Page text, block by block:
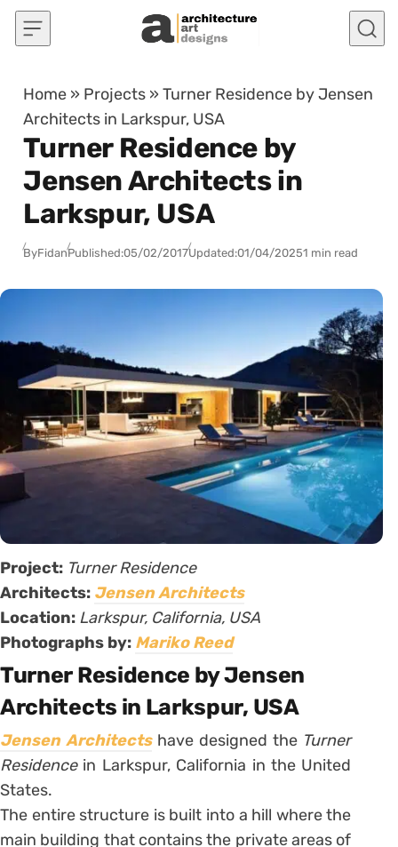
Skip to content
Home » Projects »Turner Residence by Jensen
Architects in Larkspur, USA
Turner Residence by
Jensen Architects in
Larkspur, USA
ByFidanPublished:05/02/2017Updated:01/04/20251 min read
Project: Turner Residence
Architects: Jensen Architects
Location: Larkspur, California, USA
Photographs by: Mariko Reed
Turner Residence by Jensen
Architects in Larkspur, USA
Jensen Architects have designed the Turner
Residence in Larkspur, California in the United
States.
The entire structure is built into a hill where the
main building that contains the private areas of